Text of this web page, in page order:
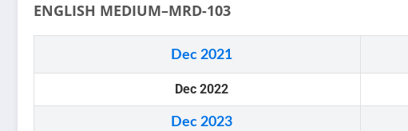
ENGLISH MEDIUM–MRD-103
Dec 2021
Dec 2022
Dec 2023